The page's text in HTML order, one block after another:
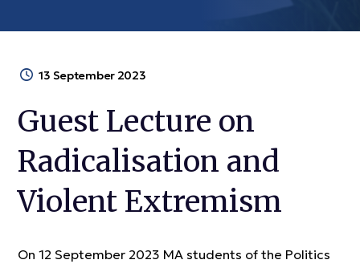
13 September 2023
Guest Lecture on
Radicalisation and
Violent Extremism
On 12 September 2023 MA students of the Politics